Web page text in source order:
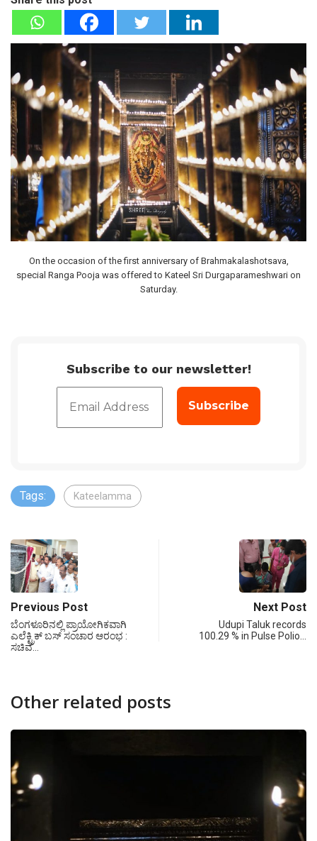
On the occasion of the first anniversary of Brahmakalashotsava,
special Ranga Pooja was offered to Kateel Sri Durgaparameshwari on
Saturday.
Subscribe to our newsletter!
Tags: Kateelamma
Previous Post
ಬೆಂಗಳೂರಿನಲ್ಲಿ ಪ್ರಾಯೋಗಿಕವಾಗಿ
ಎಲೆಕ್ಟ್ರಿಕ್ ಬಸ್ ಸಂಚಾರ ಆರಂಭ :
ಸಚಿವ…
Next Post
Udupi Taluk records
100.29 % in Pulse Polio…
Other related posts